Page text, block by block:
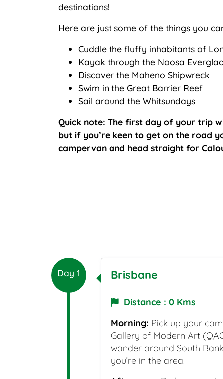
destinations!
Here are just some of the things you
Cuddle the fluffy inhabitants of
Kayak through the Noosa
Discover the Maheno Shipwreck
Swim in the Great Barrier Reef
Sail around the Whitsundays
Quick note: The first day of your trip
but if you’re keen to get on the road
campervan and head straight for
Day 1 Brisbane
Distance : 0 Kms
Morning: Pick up your
Gallery of Modern Art
wander around South
you’re in the area!